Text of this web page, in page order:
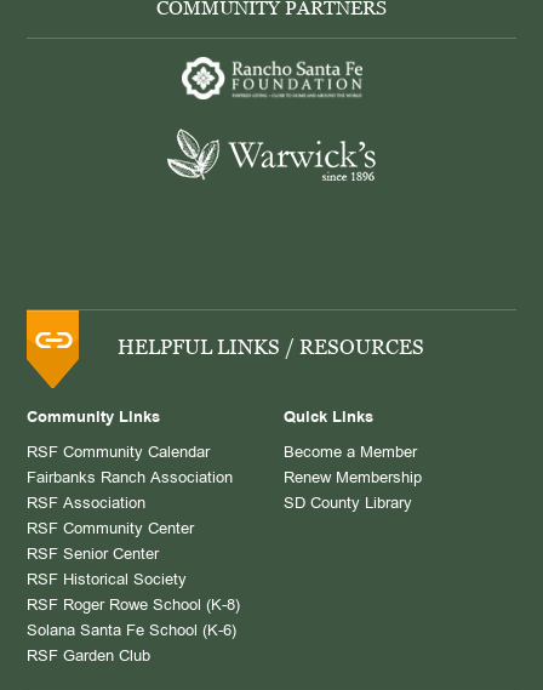
COMMUNITY PARTNERS
HELPFUL LINKS / RESOURCES
Community Links
RSF Community Calendar
Fairbanks Ranch Association
RSF Association
RSF Community Center
RSF Senior Center
RSF Historical Society
RSF Roger Rowe School (K-8)
Solana Santa Fe School (K-6)
RSF Garden Club
Quick Links
Become a Member
Renew Membership
SD County Library